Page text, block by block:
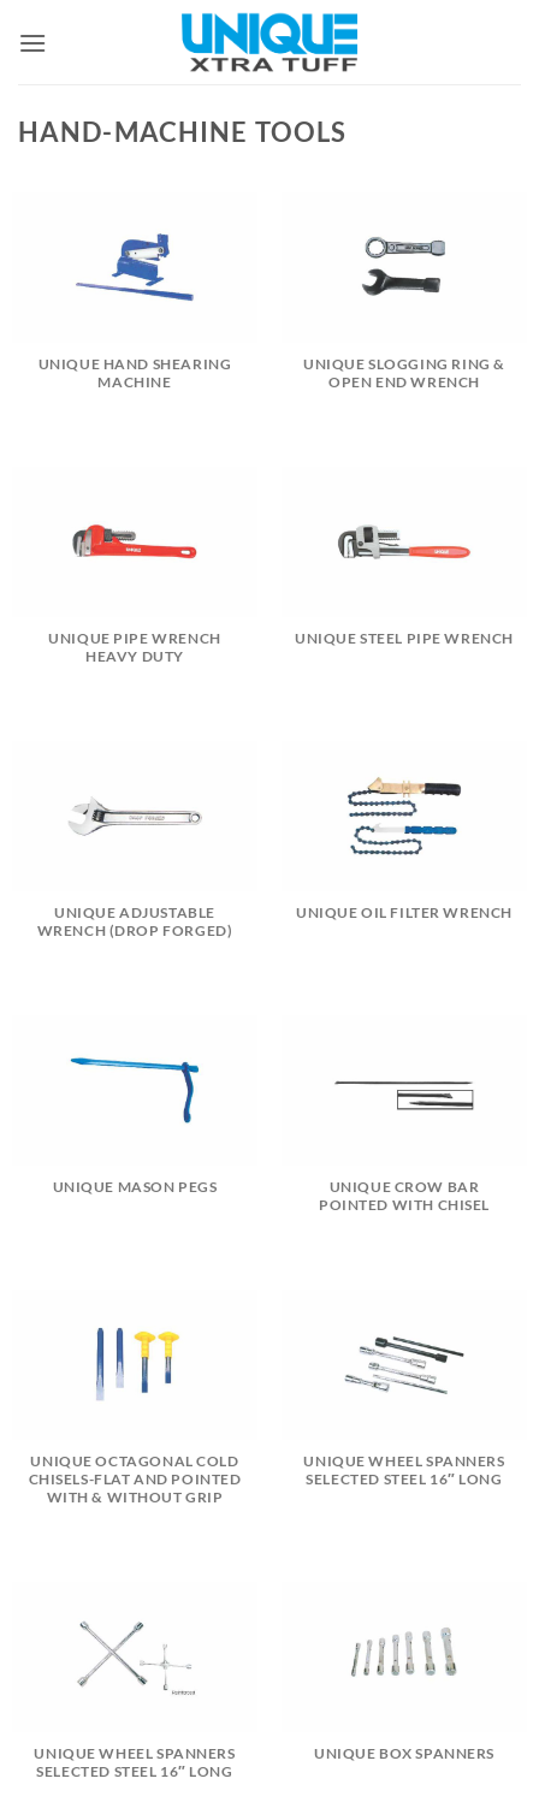
HAND-MACHINE TOOLS
UNIQUE HAND SHEARING
MACHINE
UNIQUE SLOGGING RING &
OPEN END WRENCH
UNIQUE PIPE WRENCH
HEAVY DUTY
UNIQUE STEEL PIPE WRENCH
UNIQUE ADJUSTABLE
WRENCH (DROP FORGED)
UNIQUE OIL FILTER WRENCH
UNIQUE MASON PEGS
UNIQUE CROW BAR
POINTED WITH CHISEL
UNIQUE OCTAGONAL COLD
CHISELS-FLAT AND POINTED
WITH & WITHOUT GRIP
UNIQUE WHEEL SPANNERS
SELECTED STEEL 16″ LONG
UNIQUE WHEEL SPANNERS
SELECTED STEEL 16″ LONG
UNIQUE BOX SPANNERS